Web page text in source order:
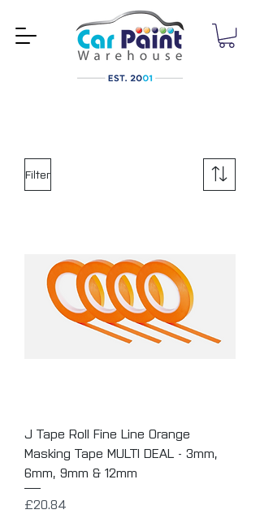
Filter
J Tape Roll Fine Line Orange
Masking Tape MULTI DEAL - 3mm,
6mm, 9mm & 12mm
Price
£20.84